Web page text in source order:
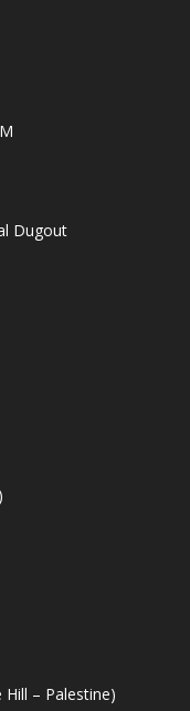
Dugout
– Palestine)